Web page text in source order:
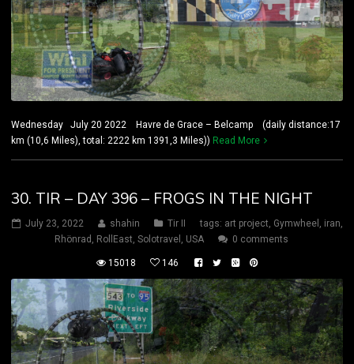
Wednesday July 20 2022 Havre de Grace – Belcamp (daily distance:17
km (10,6 Miles), total: 2222 km 1391,3 Miles)) Read More
30. TIR – DAY 396 – FROGS IN THE NIGHT
July 23, 2022 shahin Tir II tags: art project Gymwheel iran
Rhönrad
RollEast Solotravel USA 0 comments
15018 146